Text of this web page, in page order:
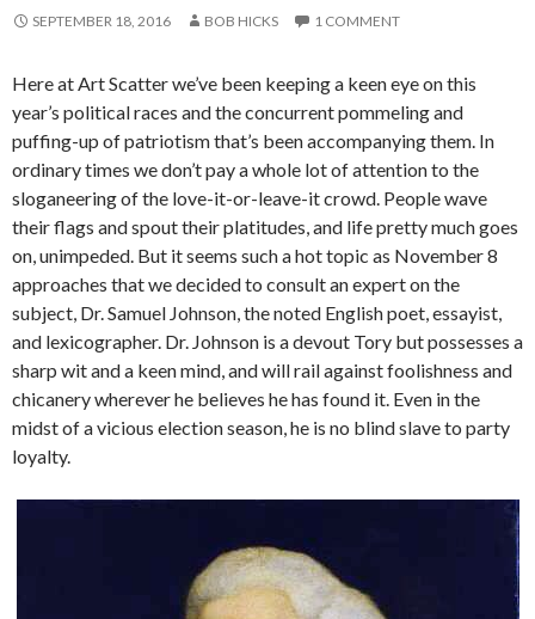
SEPTEMBER 18, 2016 BOB HICKS 1 COMMENT
Here at Art Scatter we’ve been keeping a keen eye on this
year’s political races and the concurrent pommeling and
puffing-up of patriotism that’s been accompanying them. In
ordinary times we don’t pay a whole lot of attention to the
sloganeering of the love-it-or-leave-it crowd. People wave
their flags and spout their platitudes, and life pretty much goes
on, unimpeded. But it seems such a hot topic as November 8
approaches that we decided to consult an expert on the
subject, Dr. Samuel Johnson, the noted English poet, essayist,
and lexicographer. Dr. Johnson is a devout Tory but possesses a
sharp wit and a keen mind, and will rail against foolishness and
chicanery wherever he believes he has found it. Even in the
midst of a vicious election season, he is no blind slave to party
loyalty.